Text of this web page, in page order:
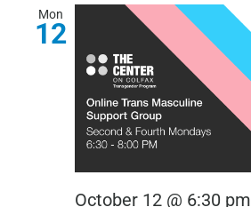
Mon
12
October 12 @ 6:30 pm